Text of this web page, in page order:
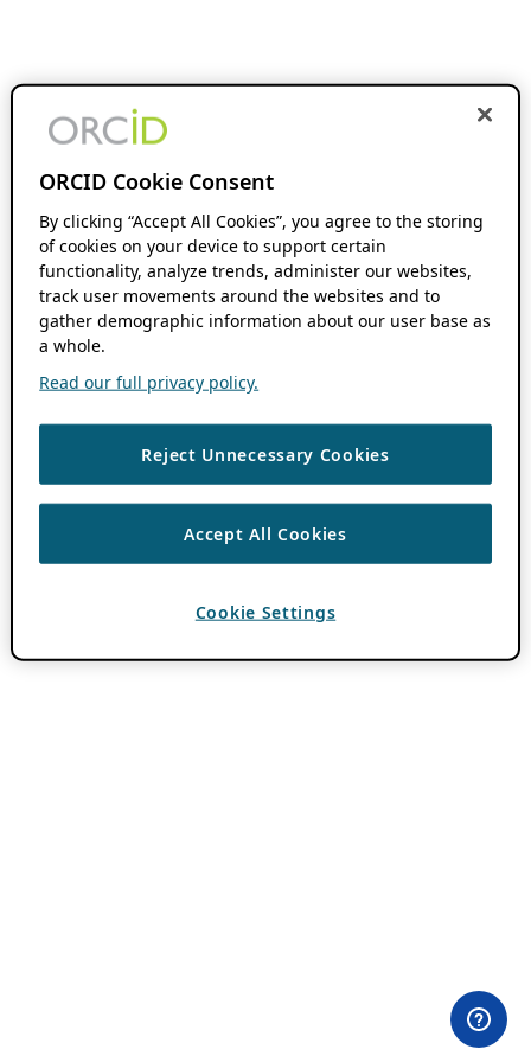
ORCID Cookie Consent
By clicking “Accept All Cookies”, you agree to the storing
of cookies on your device to support certain
functionality, analyze trends, administer our websites,
track user movements around the websites and to
gather demographic information about our user base as
a whole.
Read our full privacy policy.
Reject Unnecessary Cookies
Accept All Cookies
Cookie Settings